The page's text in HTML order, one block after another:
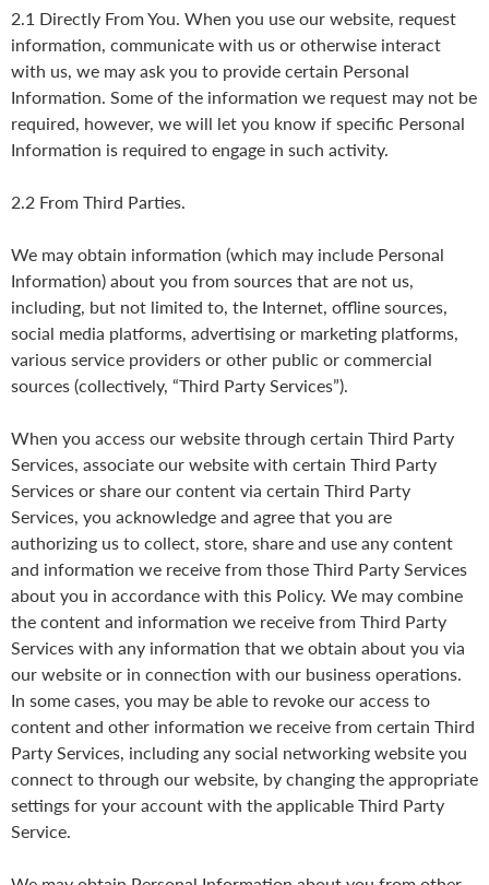
2.1 Directly From You. When you use our website, request
information, communicate with us or otherwise interact
with us, we may ask you to provide certain Personal
Information. Some of the information we request may not be
required, however, we will let you know if specific Personal
Information is required to engage in such activity.
2.2 From Third Parties.
We may obtain information (which may include Personal
Information) about you from sources that are not us,
including, but not limited to, the Internet, offline sources,
social media platforms, advertising or marketing platforms,
various service providers or other public or commercial
sources (collectively, “Third Party Services”).
When you access our website through certain Third Party
Services, associate our website with certain Third Party
Services or share our content via certain Third Party
Services, you acknowledge and agree that you are
authorizing us to collect, store, share and use any content
and information we receive from those Third Party Services
about you in accordance with this Policy. We may combine
the content and information we receive from Third Party
Services with any information that we obtain about you via
our website or in connection with our business operations.
In some cases, you may be able to revoke our access to
content and other information we receive from certain Third
Party Services, including any social networking website you
connect to through our website, by changing the appropriate
settings for your account with the applicable Third Party
Service.